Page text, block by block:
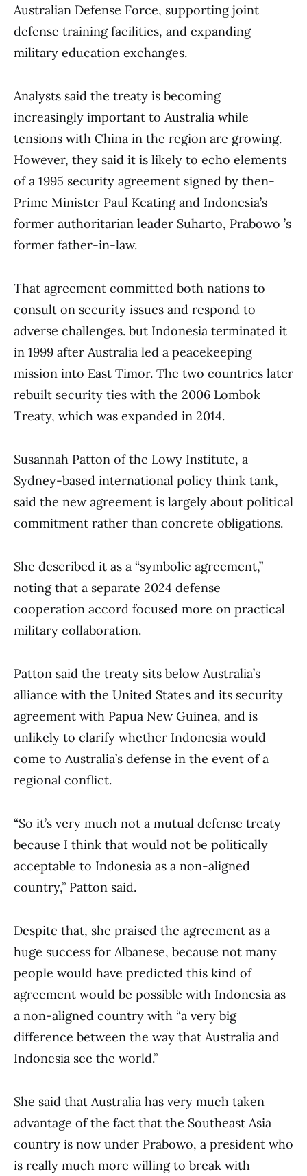
Australian Defense Force, supporting joint
defense training facilities, and expanding
military education exchanges.
Analysts said the treaty is becoming
increasingly important to Australia while
tensions with China in the region are growing.
However, they said it is likely to echo elements
of a 1995 security agreement signed by then-
Prime Minister Paul Keating and Indonesia’s
former authoritarian leader Suharto, Prabowo ’s
former father-in-law.
That agreement committed both nations to
consult on security issues and respond to
adverse challenges. but Indonesia terminated it
in 1999 after Australia led a peacekeeping
mission into East Timor. The two countries later
rebuilt security ties with the 2006 Lombok
Treaty, which was expanded in 2014.
Susannah Patton of the Lowy Institute, a
Sydney-based international policy think tank,
said the new agreement is largely about political
commitment rather than concrete obligations.
She described it as a “symbolic agreement,”
noting that a separate 2024 defense
cooperation accord focused more on practical
military collaboration.
Patton said the treaty sits below Australia’s
alliance with the United States and its security
agreement with Papua New Guinea, and is
unlikely to clarify whether Indonesia would
come to Australia’s defense in the event of a
regional conflict.
“So it’s very much not a mutual defense treaty
because I think that would not be politically
acceptable to Indonesia as a non-aligned
country,” Patton said.
Despite that, she praised the agreement as a
huge success for Albanese, because not many
people would have predicted this kind of
agreement would be possible with Indonesia as
a non-aligned country with “a very big
difference between the way that Australia and
Indonesia see the world.”
She said that Australia has very much taken
advantage of the fact that the Southeast Asia
country is now under Prabowo, a president who
is really much more willing to break with